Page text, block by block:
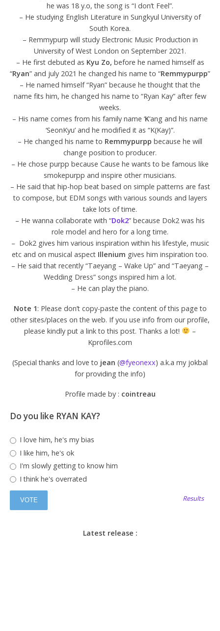
he was 18 y.o, the song is “I don’t Feel”.
– He studying English Literature in Sungkyul University of
South Korea.
– Remmypurp will study Electronic Music Production in
University of West London on September 2021.
– He first debuted as Kyu Zo, before he named himself as
“Ryan” and july 2021 he changed his name to “Remmypurpp”
– He named himself “Ryan” because he thought that the
name fits him, he changed his name to “Ryan Kay” after few
weeks.
– His name comes from his family name ‘K‘ang and his name
‘SeonKyu’ and he modified it as “K(Kay)”.
– He changed his name to Remmypurpp because he will
change position to producer.
– He chose purpp because Cause he wants to be famous like
smokepurpp and inspire other musicians.
– He said that hip-hop beat based on simple patterns are fast
to compose, but EDM songs with various sounds and layers
take lots of time.
– He wanna collaborate with “Dok2” because Dok2 was his
role model and hero for a long time.
– Dok2 gives him various inspiration within his lifestyle, music
etc and on musical aspect Illenium gives him inspiration too.
– He said that recently “Taeyang – Wake Up” and “Taeyang –
Wedding Dress” songs inspired him a lot.
– He can play the piano.
Note 1: Please don’t copy-paste the content of this page to
other sites/places on the web. If you use info from our profile,
please kindly put a link to this post. Thanks a lot!
–
Kprofiles.com
(Special thanks and love to jean (@fyeonexx) a.k.a my jokbal
for providing the info)
Profile made by : cointreau
Do you like RYAN KAY?
I love him, he's my bias
I like him, he's ok
I'm slowly getting to know him
I think he's overrated
Results
Latest release :